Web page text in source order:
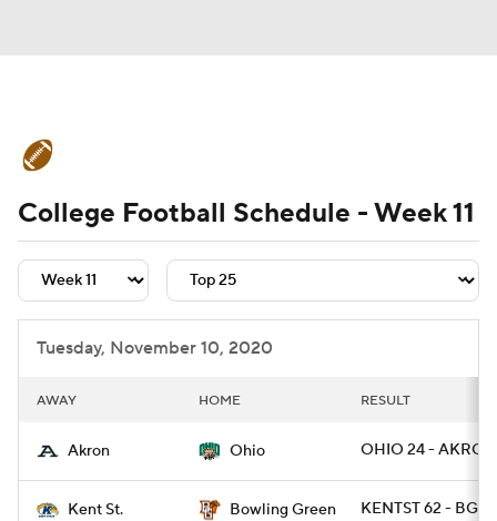
Schedule Rankings Standings
Expert Picks Odds Bowl Schedule
Teams Stats Watch CFB Live
2025 Top Classes
College Football Schedule - Week 11
Tuesday, November 10, 2020
AWAY HOME RESULT
Akron Ohio OHIO 24 -
Kent St. Bowling Green KENTST 62 -